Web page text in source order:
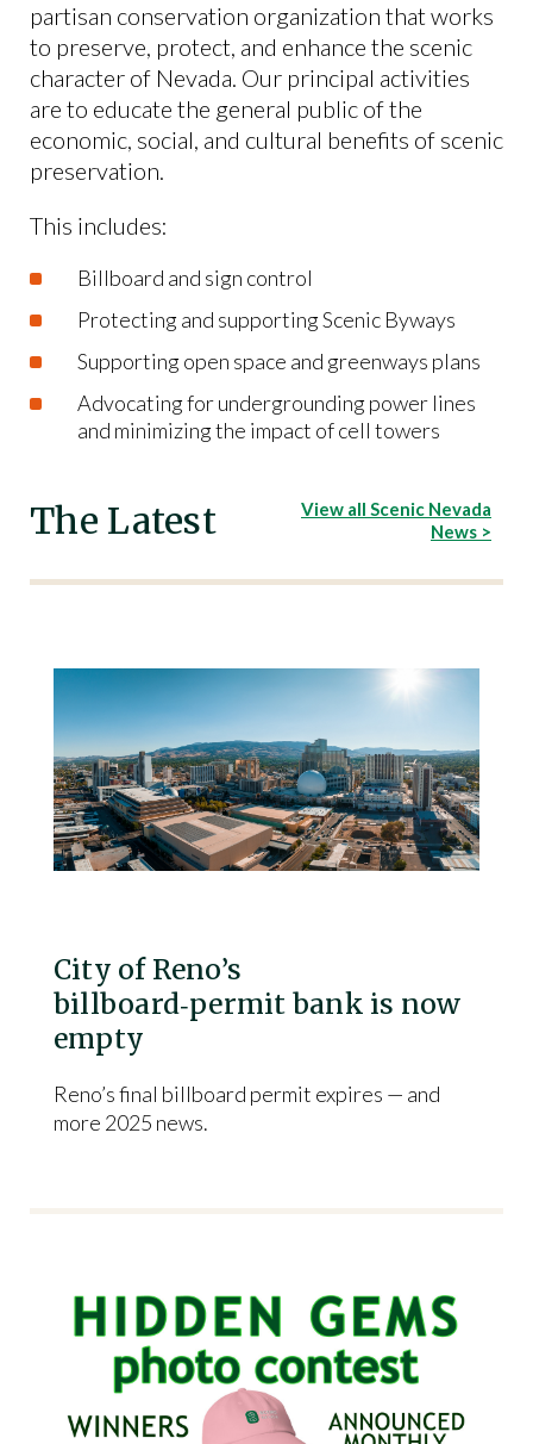
partisan conservation organization that works
to preserve, protect, and enhance the scenic
character of Nevada. Our principal activities
are to educate the general public of the
economic, social, and cultural benefits of scenic
preservation.
This includes:
Billboard and sign control
Protecting and supporting Scenic Byways
Supporting open space and greenways plans
Advocating for undergrounding power lines
and minimizing the impact of cell towers
The Latest
View all Scenic Nevada
News >
City of Reno’s
billboard‑permit bank is now
empty
Reno’s final billboard permit expires — and
more 2025 news.